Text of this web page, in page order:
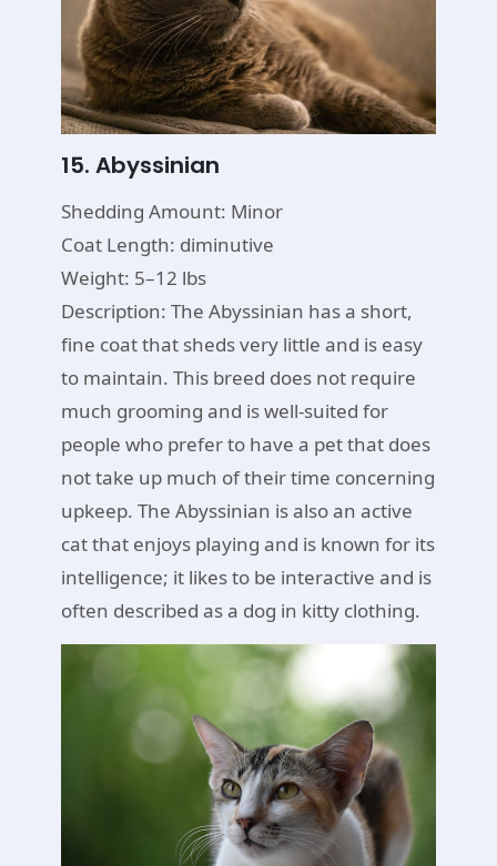
15. Abyssinian
Shedding Amount: Minor
Coat Length: diminutive
Weight: 5–12 lbs
Description: The Abyssinian has a short,
fine coat that sheds very little and is easy
to maintain. This breed does not require
much grooming and is well-suited for
people who prefer to have a pet that does
not take up much of their time concerning
upkeep. The Abyssinian is also an active
cat that enjoys playing and is known for its
intelligence; it likes to be interactive and is
often described as a dog in kitty clothing.